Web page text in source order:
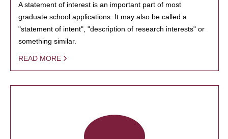
A statement of interest is an important part of most
graduate school applications. It may also be called a
"statement of intent", "description of research interests" or
something similar.
READ MORE